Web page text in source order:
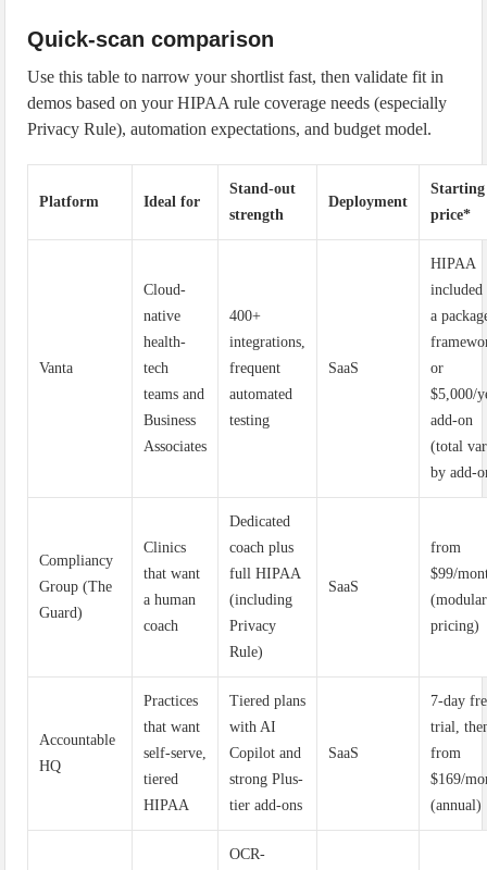
Quick-scan comparison
Use this table to narrow your shortlist fast, then validate fit in
demos based on your HIPAA rule coverage needs (especially
Privacy Rule), automation expectations, and budget model.
Platform Ideal for
Stand-out
strength
Deployment
Starting
price*
Vanta
Cloud-
native
health-
tech
teams and
Business
Associates
400+
integrations,
frequent
automated
testing
SaaS
HIPAA
included
a
or
$5,000/
add-on
(total
by add-
Compliancy
Group (The
Guard)
Clinics
that want
a human
coach
Dedicated
coach plus
full HIPAA
(including
Privacy
Rule)
SaaS
from
$99/
(modular
pricing)
Accountable
HQ
Practices
that want
self-serve,
tiered
HIPAA
Tiered plans
with AI
Copilot and
strong Plus-
tier add-ons
SaaS
7-day
trial,
from
$169/
(annual)
OCR-